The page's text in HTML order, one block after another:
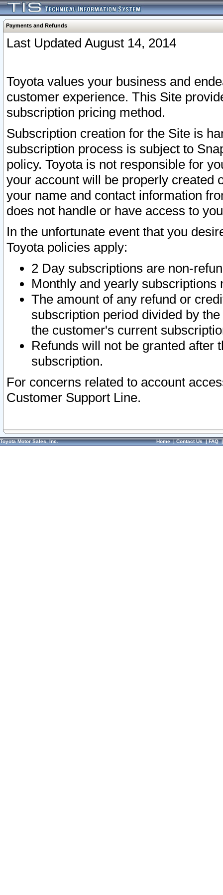
Payments and Refunds
Last Updated August 14, 2014
Toyota values your business and
customer experience. This Site
subscription pricing method.
Subscription creation for the Site is
subscription process is subject to
policy. Toyota is not responsible for
your account will be properly created
your name and contact information
does not handle or have access to
In the unfortunate event that you
Toyota policies apply:
2 Day subscriptions are non-
Monthly and yearly subscriptions
The amount of any refund or
subscription period divided by
the customer's current
Refunds will not be granted after
subscription.
For concerns related to account
Customer Support Line.
Toyota Motor Sales, Inc. Home|Contact Us|FAQ